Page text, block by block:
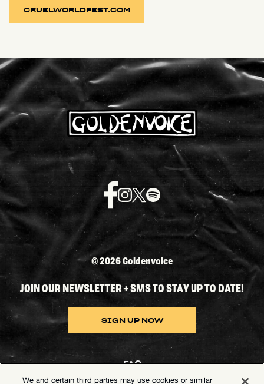
CRUELWORLDFEST.COM
©2026 Goldenvoice
JOIN OUR NEWSLETTER + SMS TO STAY UP TO DATE!
SIGN UP NOW
FAQ
We and certain third parties may use cookies or similar